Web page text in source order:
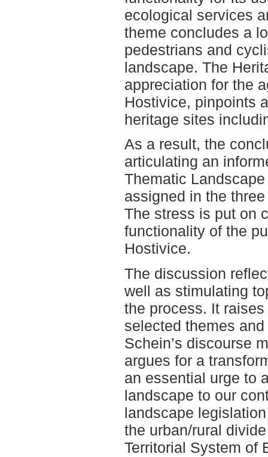
ecological services
theme concludes a
pedestrians and
landscape. The
appreciation for the
Hostivice, pinpoints
heritage sites
As a result, the
articulating an
Thematic
assigned in the
The stress is put on
functionality of the
Hostivice.
The discussion
well as stimulating
the process. It
selected themes
Schein’s discourse
argues for a
an essential urge to
landscape to our
landscape
the urban/rural
Territorial System of